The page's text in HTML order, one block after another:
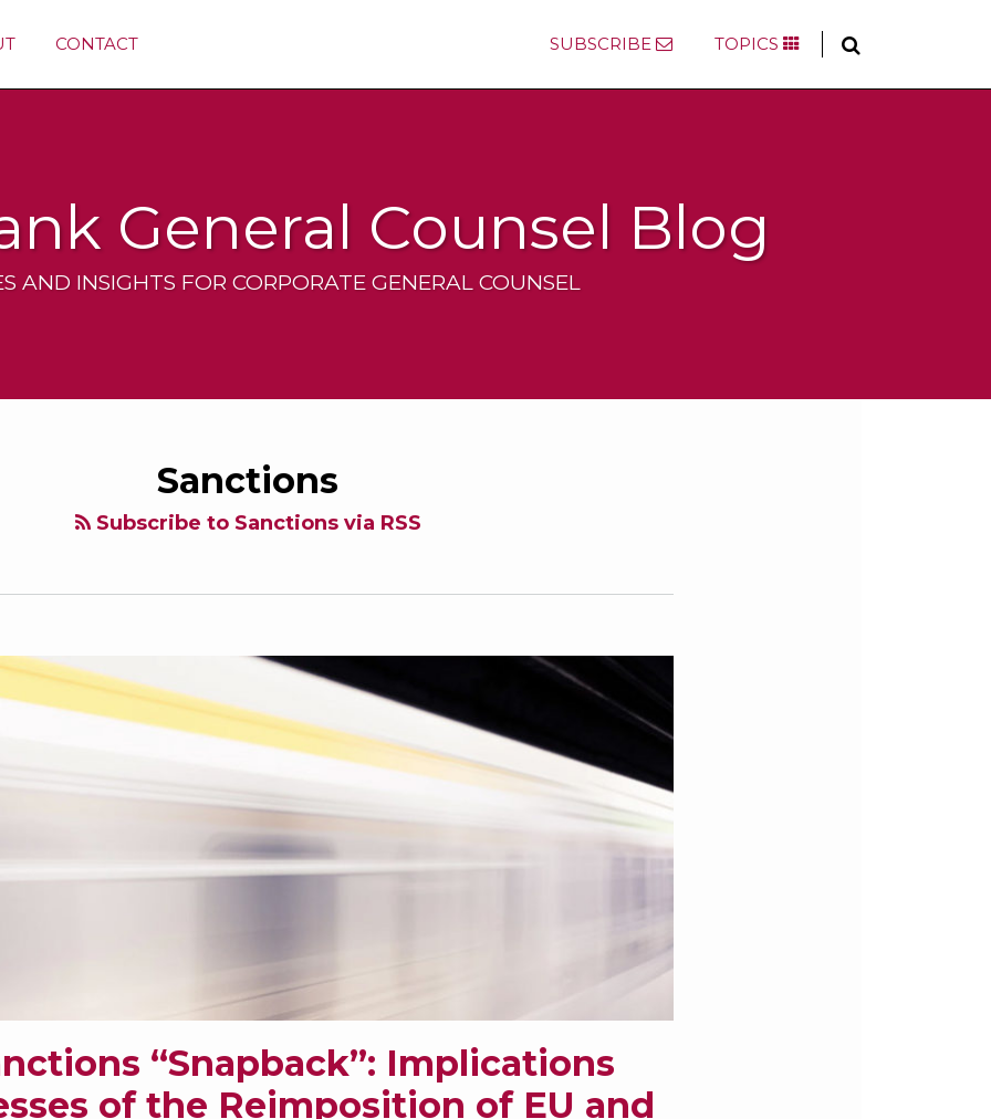
CONTACT SUBSCRIBE TOPICS
General Counsel Blog
AND INSIGHTS FOR CORPORATE GENERAL COUNSEL
Sanctions
Subscribe to Sanctions via RSS
“Snapback”: Implications
of the Reimposition of EU and